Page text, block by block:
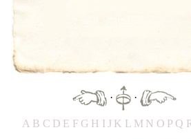
· ·
A B C D E F G H IJ K L M N O P Q